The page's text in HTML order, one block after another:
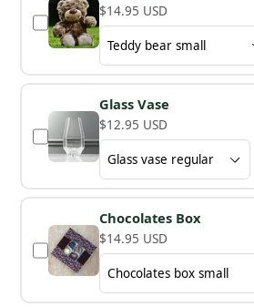
$14.95 USD
Glass Vase
$12.95 USD
Chocolates Box
$14.95 USD